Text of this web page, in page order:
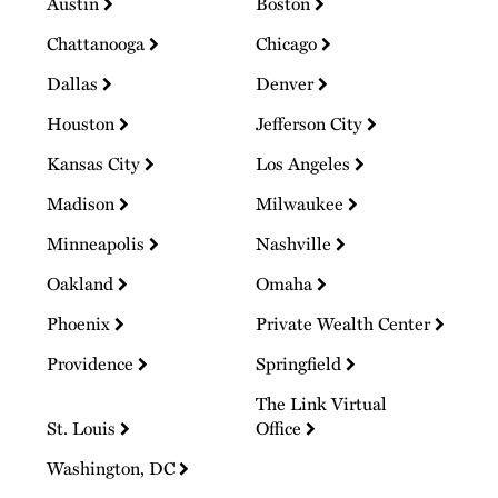
Chattanooga
Chicago
Dallas
Denver
Houston
Jefferson City
Kansas City
Los Angeles
Madison
Milwaukee
Minneapolis
Nashville
Oakland
Omaha
Phoenix
Private Wealth Center
Providence
Springfield
St. Louis
The Link Virtual
Office
Washington, DC